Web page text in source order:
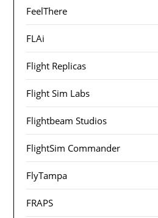
FeelThere
FLAi
Flight Replicas
Flight Sim Labs
Flightbeam Studios
FlightSim Commander
FlyTampa
FRAPS